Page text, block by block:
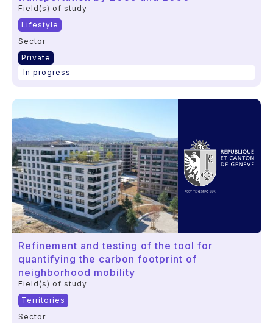
Field(s) of study
Lifestyle
Sector
Private
In progress
Refinement and testing of the tool for
quantifying the carbon footprint of
neighborhood mobility
Field(s) of study
Territories
Sector